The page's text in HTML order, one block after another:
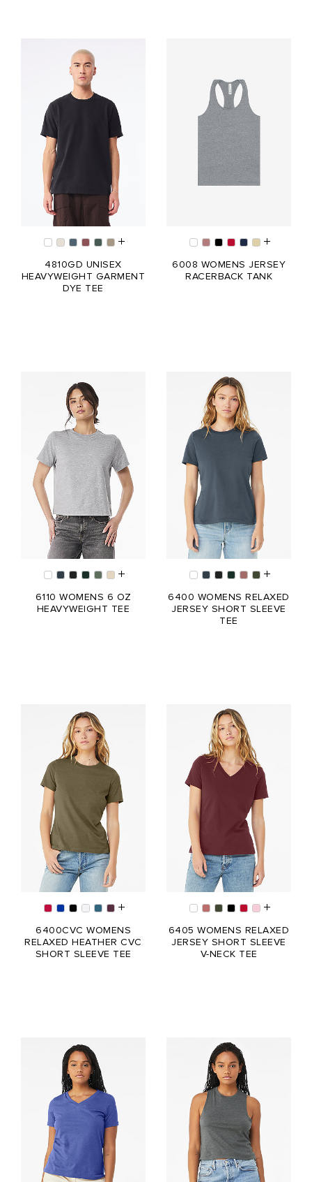
4810GD UNISEX
HEAVYWEIGHT GARMENT
DYE TEE
6008 WOMENS JERSEY
RACERBACK TANK
6110 WOMENS 6 OZ
HEAVYWEIGHT TEE
6400 WOMENS RELAXED
JERSEY SHORT SLEEVE
TEE
6400CVC WOMENS
RELAXED HEATHER CVC
SHORT SLEEVE TEE
6405 WOMENS RELAXED
JERSEY SHORT SLEEVE
V-NECK TEE